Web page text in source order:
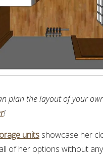
plan the layout of your
!
units showcase her
of her options without